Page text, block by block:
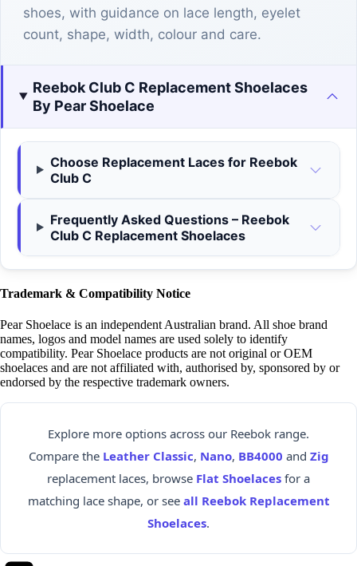
shoes, with guidance on lace length, eyelet
count, shape, width, colour and care.
Reebok Club C Replacement Shoelaces
By Pear Shoelace
Choose Replacement Laces for Reebok
Club C
Frequently Asked Questions – Reebok
Club C Replacement Shoelaces
Trademark & Compatibility Notice
Pear Shoelace is an independent Australian brand. All shoe brand
names, logos and model names are used solely to identify
compatibility. Pear Shoelace products are not original or OEM
shoelaces and are not affiliated with, authorised by, sponsored by or
endorsed by the respective trademark owners.
Explore more options across our Reebok range.
Compare the Leather Classic, Nano, BB4000 and Zig
replacement laces, browse Flat Shoelaces for a
matching lace shape, or see all Reebok Replacement
Shoelaces.